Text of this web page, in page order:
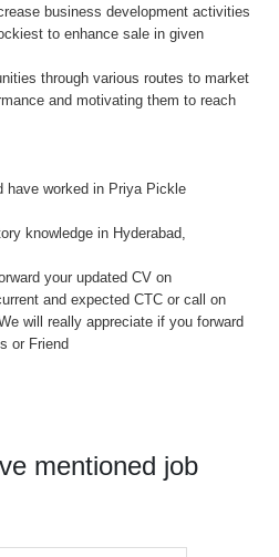
business development activities
to enhance sale in given
through various routes to market
and motivating them to reach
have worked in Priya Pickle
knowledge in Hyderabad,
your updated CV on
and expected CTC or call on
will really appreciate if you forward
or Friend
mentioned job